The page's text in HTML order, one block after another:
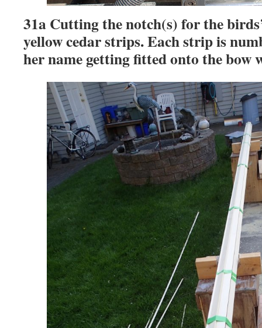
31a Cutting the notch(s) for the
yellow cedar strips. Each strip is
her name getting fitted onto the bow